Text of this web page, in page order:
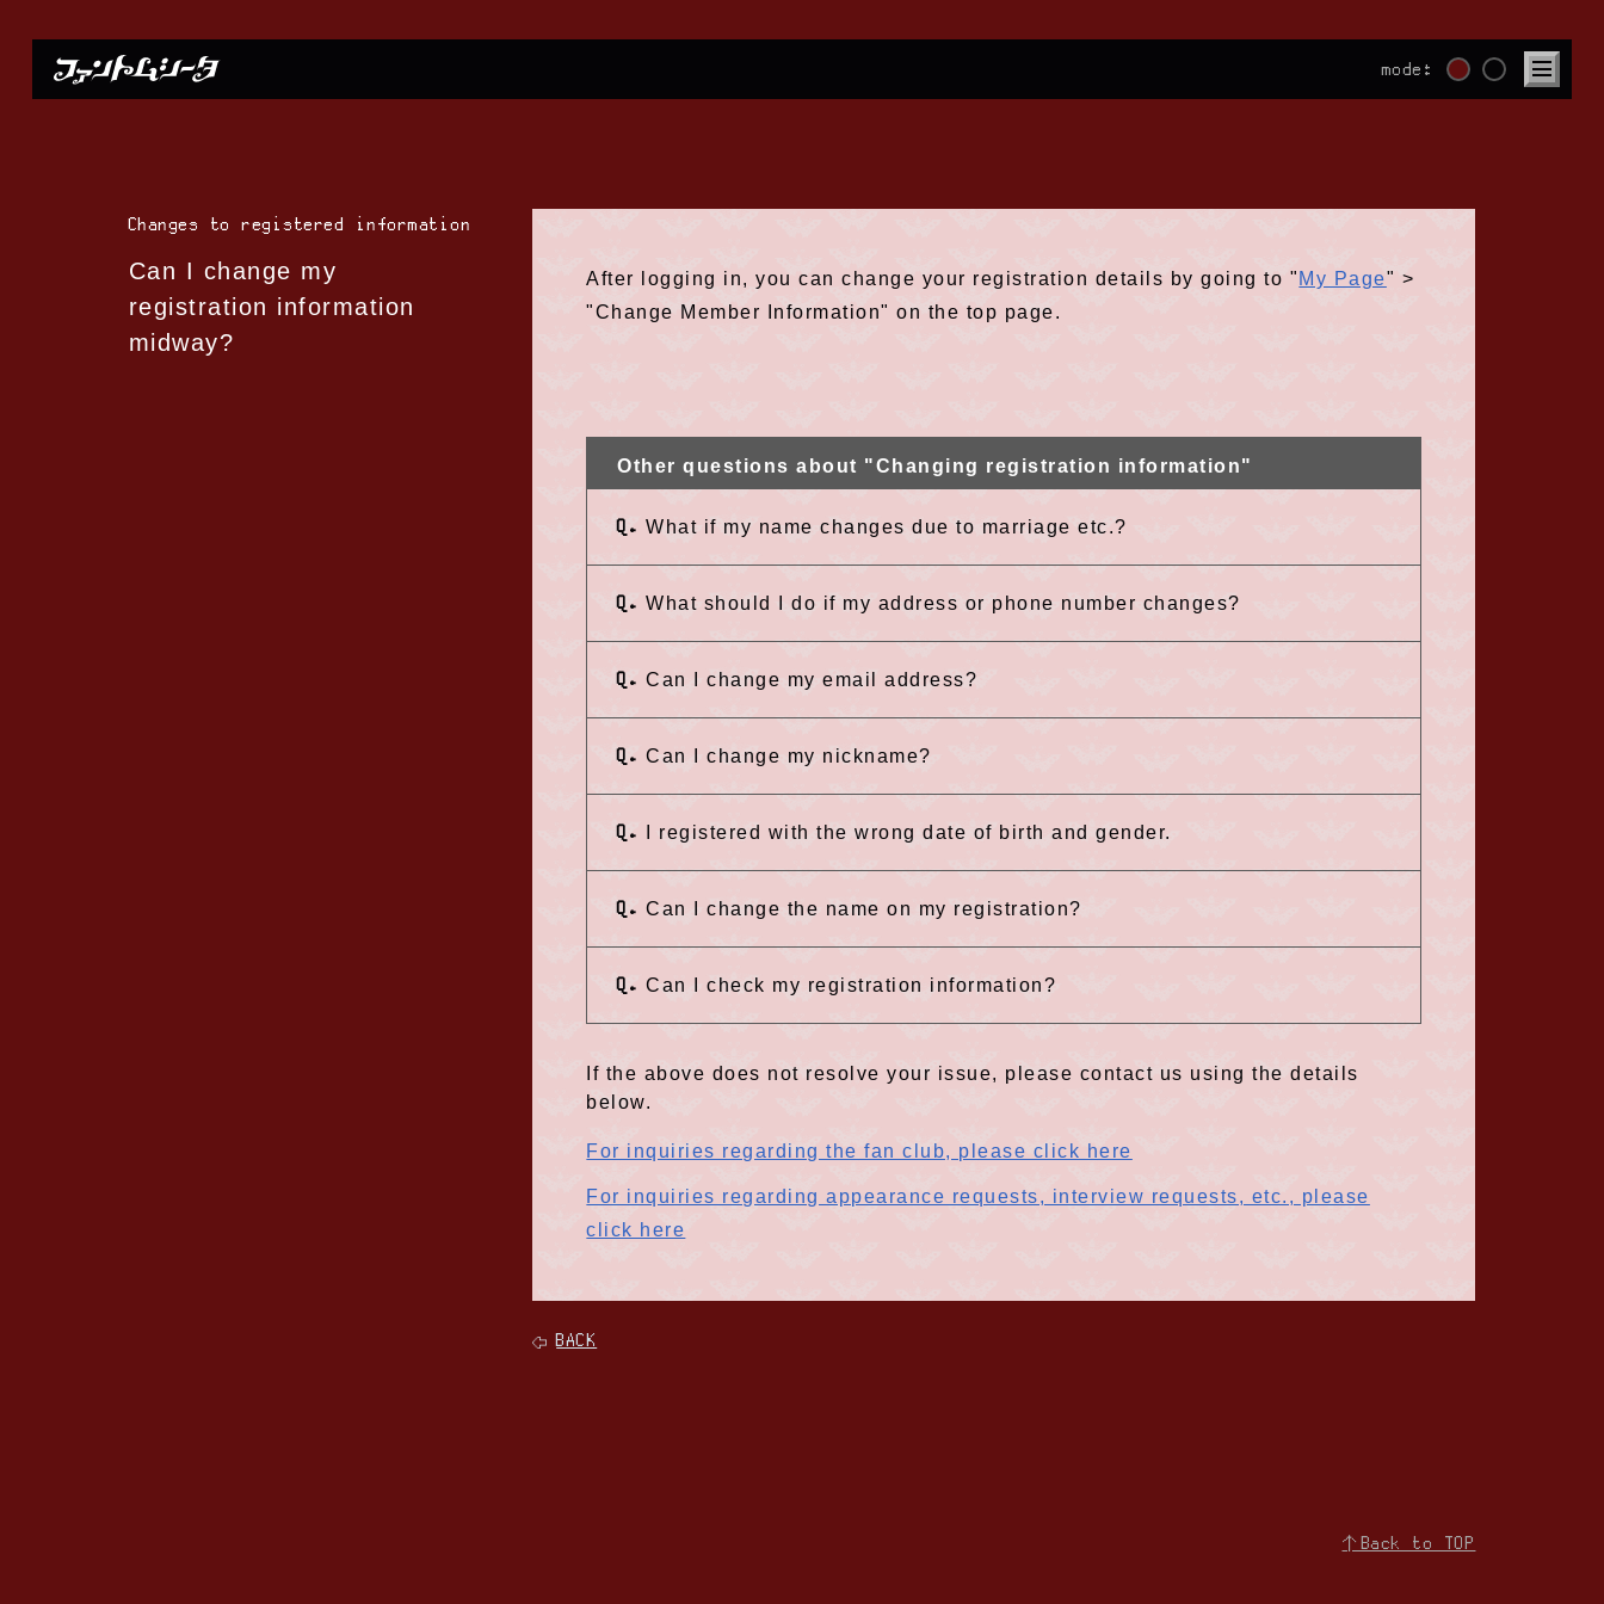
mode:
Changes to registered information
Can I change my
registration information
midway?
After logging in, you can change your registration details by going to " My Page" >
"Change Member Information" on the top page.
Other questions about "Changing registration information"
Q. What if my name changes due to marriage etc.?
Q. What should I do if my address or phone number changes?
Q. Can I change my email address?
Q. Can I change my nickname?
Q. I registered with the wrong date of birth and gender.
Q. Can I change the name on my registration?
Q. Can I check my registration information?
If the above does not resolve your issue, please contact us using the details
below.
For inquiries regarding the fan club, please click here
For inquiries regarding appearance requests, interview requests, etc., please
click here
BACK
↑Back to TOP